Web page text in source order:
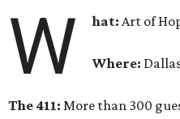
W hat:Art of
Where:
The 411: More than 300